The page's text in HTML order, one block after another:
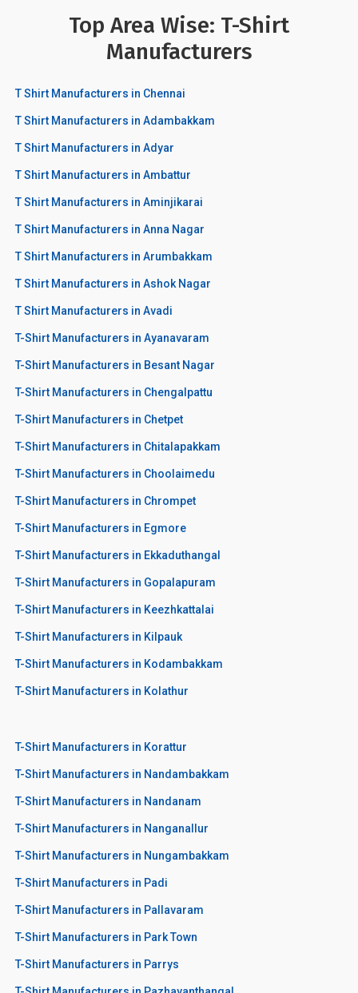
Top Area Wise: T-Shirt
Manufacturers
T Shirt Manufacturers in Chennai
T Shirt Manufacturers in Adambakkam
T Shirt Manufacturers in Adyar
T Shirt Manufacturers in Ambattur
T Shirt Manufacturers in Aminjikarai
T Shirt Manufacturers in Anna Nagar
T Shirt Manufacturers in Arumbakkam
T Shirt Manufacturers in Ashok Nagar
T Shirt Manufacturers in Avadi
T-Shirt Manufacturers in Ayanavaram
T-Shirt Manufacturers in Besant Nagar
T-Shirt Manufacturers in Chengalpattu
T-Shirt Manufacturers in Chetpet
T-Shirt Manufacturers in Chitalapakkam
T-Shirt Manufacturers in Choolaimedu
T-Shirt Manufacturers in Chrompet
T-Shirt Manufacturers in Egmore
T-Shirt Manufacturers in Ekkaduthangal
T-Shirt Manufacturers in Gopalapuram
T-Shirt Manufacturers in Keezhkattalai
T-Shirt Manufacturers in Kilpauk
T-Shirt Manufacturers in Kodambakkam
T-Shirt Manufacturers in Kolathur
T-Shirt Manufacturers in Korattur
T-Shirt Manufacturers in Nandambakkam
T-Shirt Manufacturers in Nandanam
T-Shirt Manufacturers in Nanganallur
T-Shirt Manufacturers in Nungambakkam
T-Shirt Manufacturers in Padi
T-Shirt Manufacturers in Pallavaram
T-Shirt Manufacturers in Park Town
T-Shirt Manufacturers in Parrys